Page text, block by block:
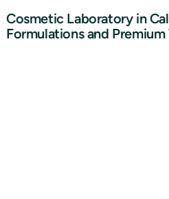
Cosmetic Laboratory in
Formulations and